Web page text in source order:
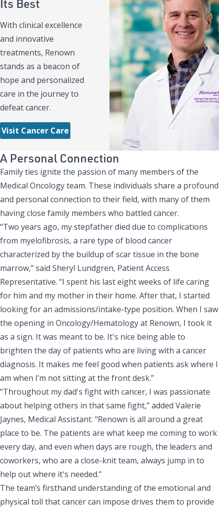
With clinical excellence
and innovative
treatments, Renown
stands as a beacon of
hope and personalized
care in the journey to
defeat cancer.
Visit Cancer Care
A Personal Connection
Family ties ignite the passion of many members of the
Medical Oncology team. These individuals share a profound
and personal connection to their field, with many of them
having close family members who battled cancer.
“Two years ago, my stepfather died due to complications
from myelofibrosis, a rare type of blood cancer
characterized by the buildup of scar tissue in the bone
marrow,” said Sheryl Lundgren, Patient Access
Representative. “I spent his last eight weeks of life caring
for him and my mother in their home. After that, I started
looking for an admissions/intake-type position. When I saw
the opening in Oncology/Hematology at Renown, I took it
as a sign. It was meant to be. It's nice being able to
brighten the day of patients who are living with a cancer
diagnosis. It makes me feel good when patients ask where I
am when I’m not sitting at the front desk.”
“Throughout my dad's fight with cancer, I was passionate
about helping others in that same fight,” added Valerie
Jaynes, Medical Assistant. “Renown is all around a great
place to be. The patients are what keep me coming to work
every day, and even when days are rough, the leaders and
coworkers, who are a close-knit team, always jump in to
help out where it's needed.”
The team’s firsthand understanding of the emotional and
physical toll that cancer can impose drives them to provide